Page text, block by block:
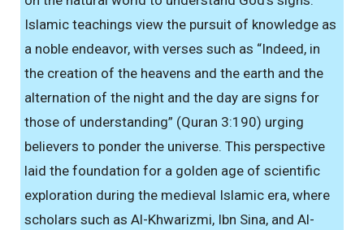
Islamic teachings view the pursuit of knowledge as
a noble endeavor, with verses such as “Indeed, in
the creation of the heavens and the earth and the
alternation of the night and the day are signs for
those of understanding” (Quran 3:190) urging
believers to ponder the universe. This perspective
laid the foundation for a golden age of scientific
exploration during the medieval Islamic era, where
scholars such as Al-Khwarizmi, Ibn Sina, and Al-